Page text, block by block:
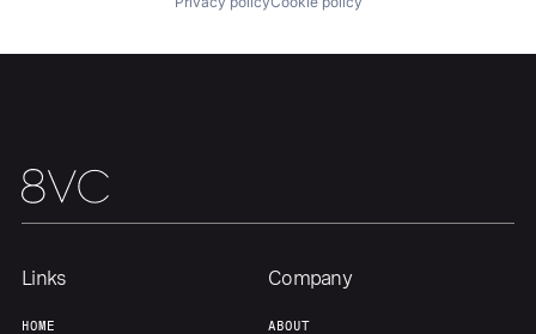
Team
Links
HOME
Company
ABOUT